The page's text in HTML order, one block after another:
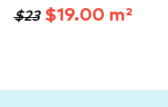
$23$19.00 m²